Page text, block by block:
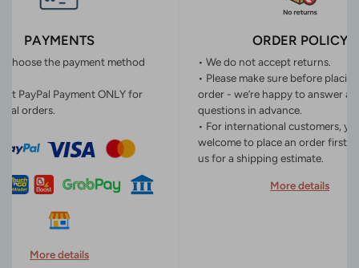
PAYMENTS
choose the payment method
PayPal Payment ONLY for
orders.
More details
ORDER POLICY
• We do not accept returns.
• Please make sure before
order - we’re happy to answer
questions in advance.
• For international customers,
welcome to place an order first
us for a shipping estimate.
More details